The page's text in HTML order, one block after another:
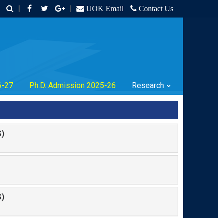
| | UOK Email Contact Us
27 Ph.D. Admission 2025-26 Research